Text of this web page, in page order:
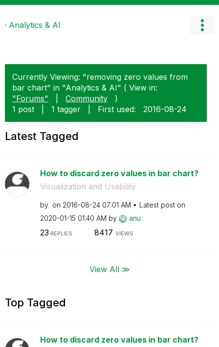
Analytics & AI
Currently Viewing: "removing zero values from
bar chart" in "Analytics & AI" ( View in:
"Forums"
Community
)
1 post
1 tagger First used: ‎2016-08-24
Latest Tagged
How to discard zero values in bar chart?
Visualization and Usability
by on ‎2016-08-24 07:01 AM
Latest post on
‎2020-01-15 01:40 AM by anu
23 REPLIES 8417 VIEWS
View All ≫
Top Tagged
How to discard zero values in bar chart?